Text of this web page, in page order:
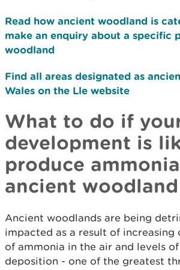
Read how ancient woodland is
make an enquiry about a specific
woodland
Find all areas designated as
Wales on the Lle website
What to do if
development is
produce
ancient woodland
Ancient woodlands are being
impacted as a result of increasing
of ammonia in the air and levels
deposition - one of the greatest